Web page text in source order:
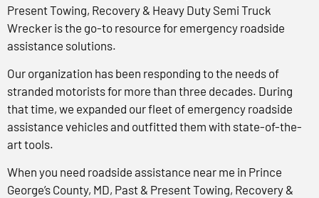
Present Towing, Recovery & Heavy Duty Semi Truck
Wrecker is the go-to resource for emergency roadside
assistance solutions.
Our organization has been responding to the needs of
stranded motorists for more than three decades. During
that time, we expanded our fleet of emergency roadside
assistance vehicles and outfitted them with state-of-the-
art tools.
When you need roadside assistance near me in Prince
George’s County, MD, Past & Present Towing, Recovery &